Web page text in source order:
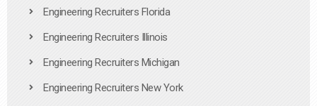
Engineering Recruiters Florida
Engineering Recruiters Illinois
Engineering Recruiters Michigan
Engineering Recruiters New York